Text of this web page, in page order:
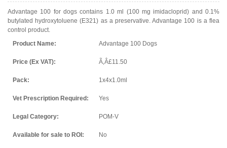
Advantage 100 for dogs contains 1.0 ml (100 mg imidacloprid) and 0.1%
butylated hydroxytoluene (E321) as a preservative. Advantage 100 is a flea
control product.
Product Name:
Advantage 100 Dogs
Price (Ex VAT): Ã‚Â£11.50
Pack: 1x4x1.0ml
Vet Prescription Required: Yes
Legal Category: POM-V
Available for sale to ROI: No